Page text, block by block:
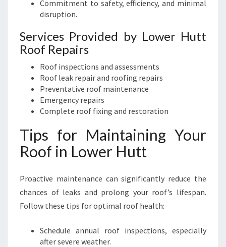
Commitment to safety, efficiency, and minimal
disruption.
Services Provided by Lower Hutt
Roof Repairs
Roof inspections and assessments
Roof leak repair and roofing repairs
Preventative roof maintenance
Emergency repairs
Complete roof fixing and restoration
Tips for Maintaining Your
Roof in Lower Hutt
Proactive maintenance can significantly reduce the
chances of leaks and prolong your roof’s lifespan.
Follow these tips for optimal roof health:
Schedule annual roof inspections, especially
after severe weather.